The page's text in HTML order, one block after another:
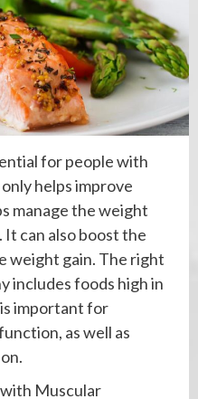
for people with
helps improve
manage the weight
It can also boost the
weight gain. The right
includes foods high in
important for
as well as
Muscular